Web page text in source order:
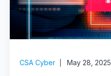
CSA Cyber May 28, 2025